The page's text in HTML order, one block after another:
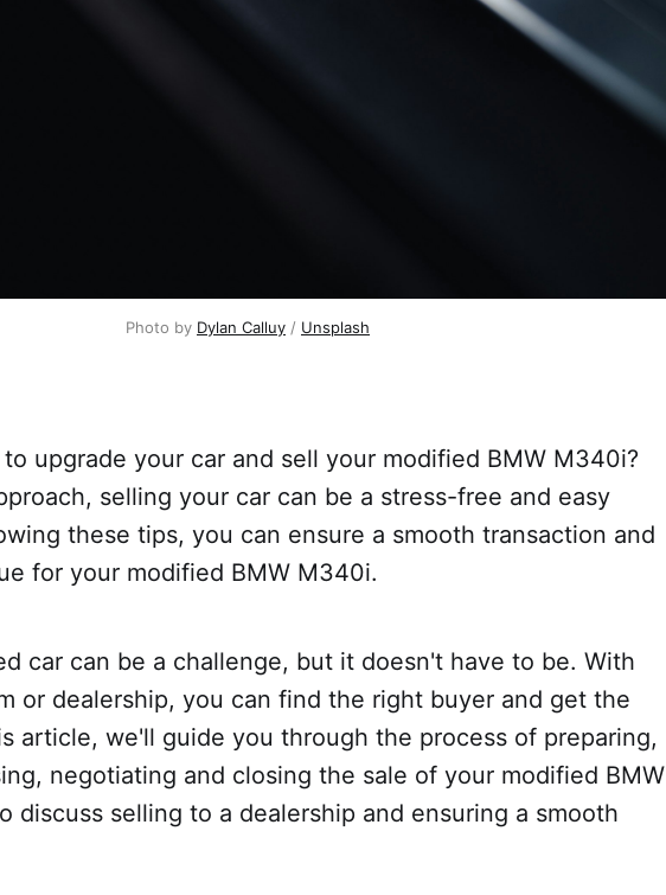
Photo by Dylan Calluy / Unsplash
upgrade your car and sell your modified BMW M340i?
selling your car can be a stress-free and easy
these tips, you can ensure a smooth transaction and
for your modified BMW M340i.
car can be a challenge, but it doesn't have to be. With
or dealership, you can find the right buyer and get the
article, we'll guide you through the process of preparing,
negotiating and closing the sale of your modified BMW
discuss selling to a dealership and ensuring a smooth